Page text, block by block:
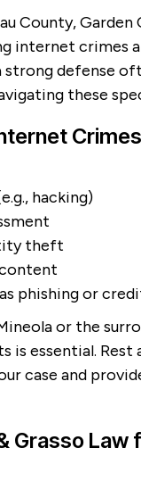
County,
internet crimes
defense
these
hacking)
theft
phishing or
or the
is essential. Rest
case and
Grasso